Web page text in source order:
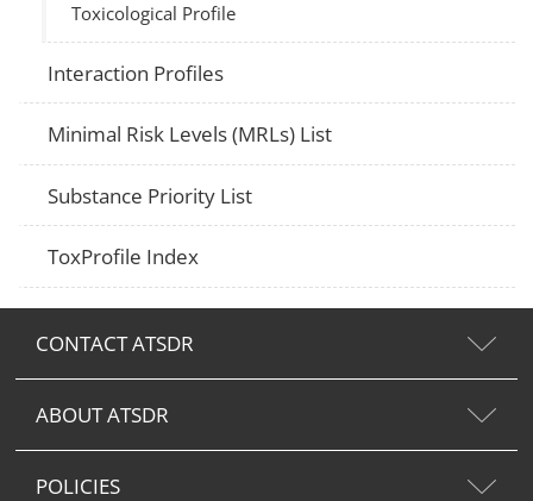
Toxicological Profile
Interaction Profiles
Minimal Risk Levels (MRLs) List
Substance Priority List
ToxProfile Index
CONTACT ATSDR
ABOUT ATSDR
POLICIES